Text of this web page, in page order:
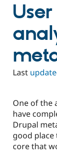
Last
One of the
have
Drupal
good
core that